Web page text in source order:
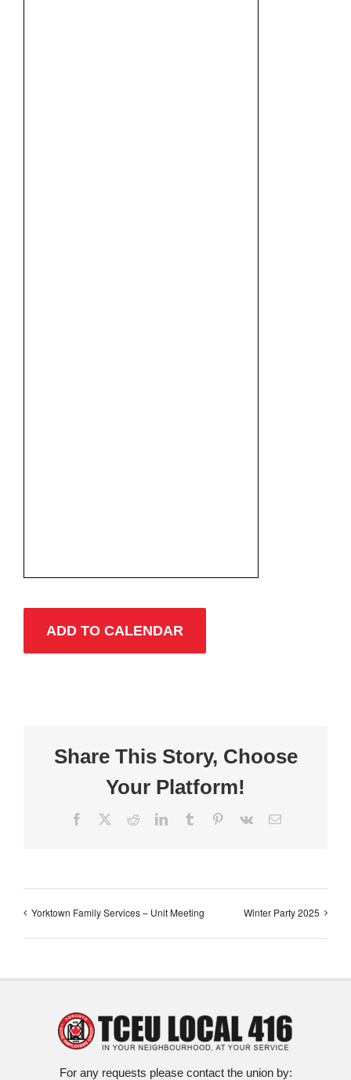
ADD TO CALENDAR
Share This Story, Choose
Your Platform!
Facebook RedditLinkedInTumblr Pinterest
Vk Email
Yorktown Family Services – Unit Meeting Winter Party 2025
For any requests please contact the union by: